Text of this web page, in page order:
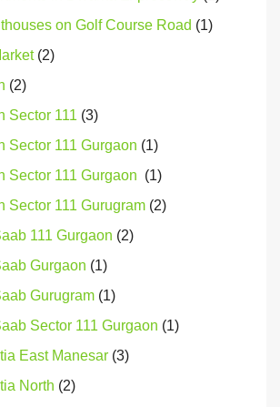
on Golf Course Road (1)
(2)
(2)
Sector 111 (3)
Sector 111 Gurgaon (1)
Sector 111 Gurgaon (1)
Sector 111 Gurugram (2)
111 Gurgaon (2)
Gurgaon (1)
Gurugram (1)
Sector 111 Gurgaon (1)
East Manesar (3)
North (2)